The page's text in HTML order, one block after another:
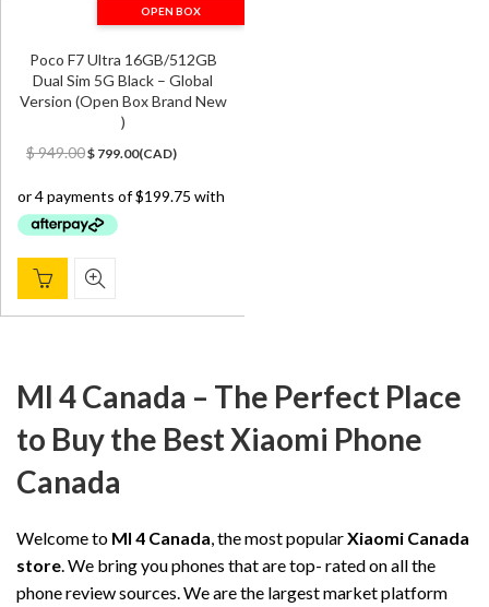
OPEN BOX
Poco F7 Ultra 16GB/512GB
Dual Sim 5G Black – Global
Version (Open Box Brand New
)
$949.00Original
was:
$ 949.00.
$ 799.00Current
is:
(CAD)
MI 4 Canada – The Perfect Place
to Buy the Best Xiaomi Phone
Canada
Welcome to MI 4 Canada , the most popularXiaomi Canada
store . We bring you phones that are top- rated on all the
phone review sources. We are the largest market platform